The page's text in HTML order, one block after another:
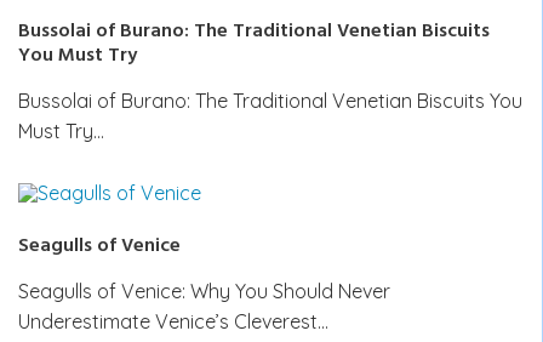
Bussolai of Burano: The Traditional Venetian Biscuits
You Must Try
Bussolai of Burano: The Traditional Venetian Biscuits You
Must Try…
Seagulls of Venice
Seagulls of Venice: Why You Should Never
Underestimate Venice’s Cleverest…